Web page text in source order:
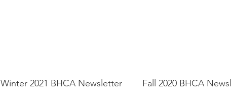
Winter 2021 BHCA Newsletter Fall 2020 BHCA